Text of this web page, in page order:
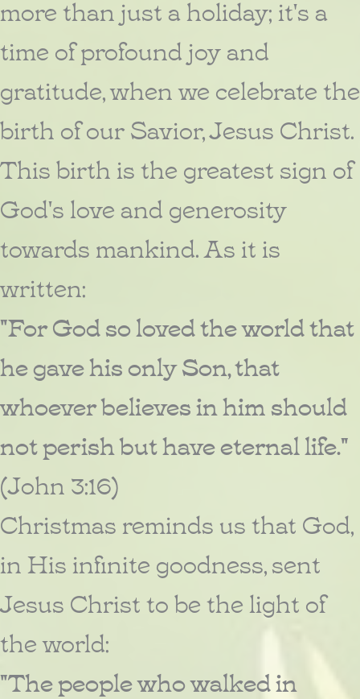
more than just a holiday; it's a
time of profound joy and
gratitude, when we celebrate the
birth of our Savior, Jesus Christ.
This birth is the greatest sign of
God's love and generosity
towards mankind. As it is
written:
"For God so loved the world that
he gave his only Son, that
whoever believes in him should
not perish but have eternal life."
(John 3:16)
Christmas reminds us that God,
in His infinite goodness, sent
Jesus Christ to be the light of
the world:
"The people who walked in